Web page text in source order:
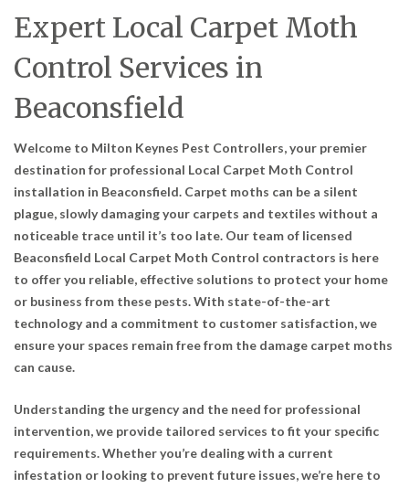
Expert Local Carpet Moth
Control Services in
Beaconsfield
Welcome to Milton Keynes Pest Controllers, your premier
destination for professional Local Carpet Moth Control
installation in Beaconsfield. Carpet moths can be a silent
plague, slowly damaging your carpets and textiles without a
noticeable trace until it’s too late. Our team of licensed
Beaconsfield Local Carpet Moth Control contractors is here
to offer you reliable, effective solutions to protect your home
or business from these pests. With state-of-the-art
technology and a commitment to customer satisfaction, we
ensure your spaces remain free from the damage carpet moths
can cause.
Understanding the urgency and the need for professional
intervention, we provide tailored services to fit your specific
requirements. Whether you’re dealing with a current
infestation or looking to prevent future issues, we’re here to